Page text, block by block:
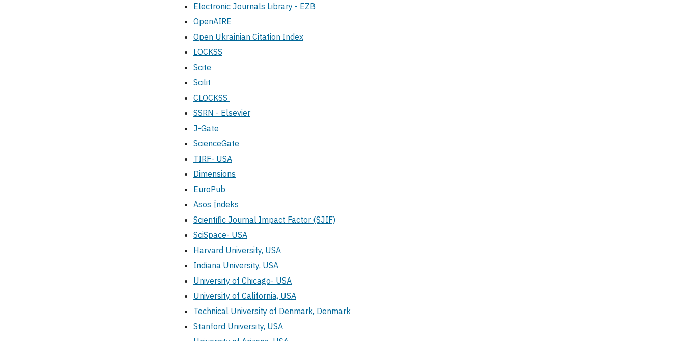
Electronic Journals Library - EZB
OpenAIRE
Open Ukrainian Citation Index
LOCKSS
Scite
Scilit
CLOCKSS
SSRN - Elsevier
J-Gate
ScienceGate
TIRF- USA
Dimensions
EuroPub
Asos İndeks
Scientific Journal Impact Factor (SJIF)
SciSpace- USA
Harvard University, USA
Indiana University, USA
University of Chicago- USA
University of California, USA
Technical University of Denmark, Denmark
Stanford University, USA